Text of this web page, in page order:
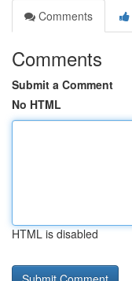
Comments
Comments
Submit a Comment
No HTML
HTML is disabled